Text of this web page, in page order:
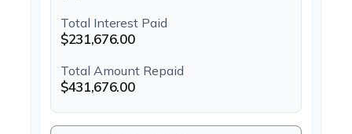
Total Interest Paid
$231,676.00
Total Amount Repaid
$431,676.00